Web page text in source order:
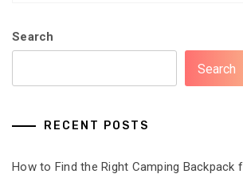
Search
Search
RECENT POSTS
How to Find the Right Camping Backpack